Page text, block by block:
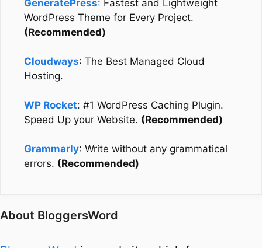
GeneratePress: Fastest and Lightweight
WordPress Theme for Every Project.
(Recommended)
Cloudways: The Best Managed Cloud
Hosting.
WP Rocket: #1 WordPress Caching Plugin.
Speed Up your Website. (Recommended)
Grammarly: Write without any grammatical
errors. (Recommended)
About BloggersWord